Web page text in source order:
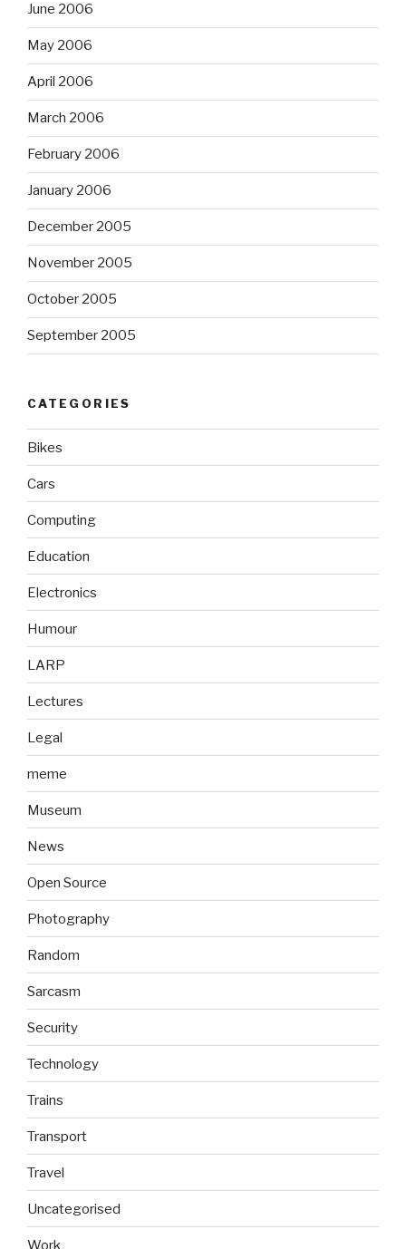
June 2006
May 2006
April 2006
March 2006
February 2006
January 2006
December 2005
November 2005
October 2005
September 2005
CATEGORIES
Bikes
Cars
Computing
Education
Electronics
Humour
LARP
Lectures
Legal
meme
Museum
News
Open Source
Photography
Random
Sarcasm
Security
Technology
Trains
Transport
Travel
Uncategorised
Work